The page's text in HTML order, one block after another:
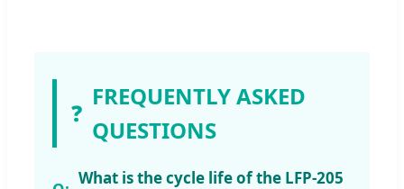
❓
FREQUENTLY ASKED
QUESTIONS
What is the cycle life of the LFP-205